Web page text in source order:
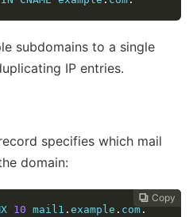
subdomains to a single
IP entries.
specifies which mail
domain:
 Copy
 Copy
 Copy
 Copy
 Copy
 Copy
 Copy
10 mail1 . example . com .